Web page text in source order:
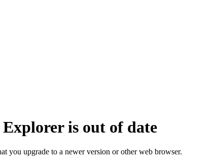
is out of date
you upgrade to a newer version or other web browser.